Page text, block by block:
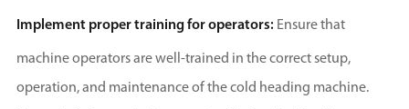
Implement proper training for operators:Ensure that
machine operators are well-trained in the correct setup,
operation, and maintenance of the cold heading machine.